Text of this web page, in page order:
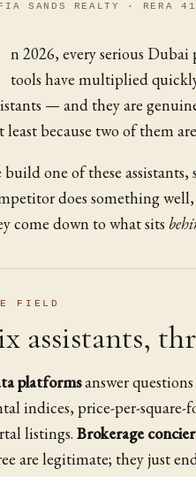
SANDS REALTY · RERA
n 2026, every serious
tools have multiplied
— and they are
least because two of them
build one of these
does something
come down to what sits
FIELD
assistants,
platformsanswer
indices, price-per-square-
listings. Brokerage
are legitimate; they just